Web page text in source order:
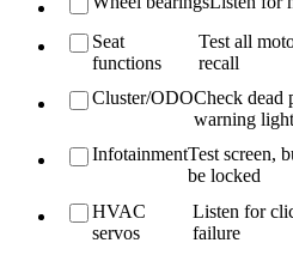
Seat
functions
Test all
recall
Cluster/ODOCheck dead
warning
InfotainmentTest screen,
be locked
HVAC
servos
Listen for
failure